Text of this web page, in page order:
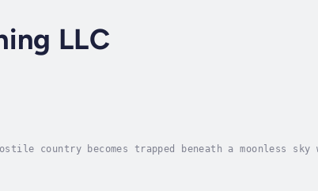
LLC
country becomes trapped beneath a moonless